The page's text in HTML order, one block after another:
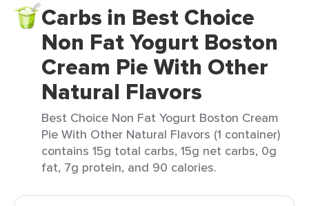
Carbs in Best Choice
Non Fat Yogurt Boston
Cream Pie With Other
Natural Flavors
Best Choice Non Fat Yogurt Boston Cream
Pie With Other Natural Flavors (1 container)
contains 15g total carbs, 15g net carbs, 0g
fat, 7g protein, and 90 calories.